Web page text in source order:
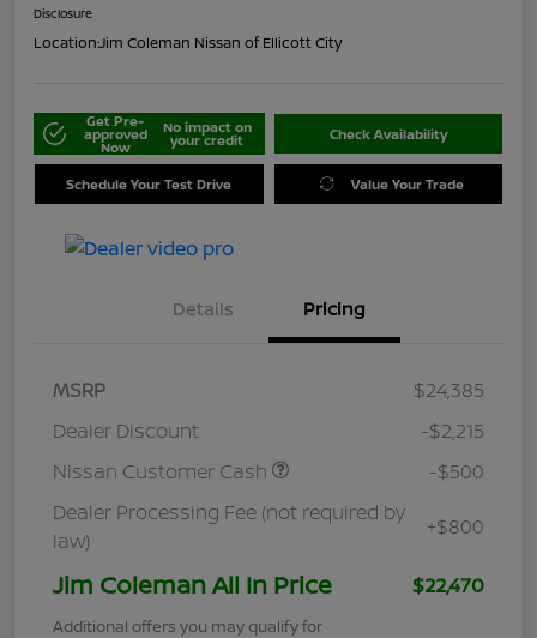
Disclosure
Location:Jim Coleman Nissan of Ellicott City
Get Pre-
approved
Now
No impact on
your credit Check Availability
Schedule Your Test Drive Value Your Trade
Details Pricing
MSRP
$24,385
Dealer Discount
-$2,215
Nissan Customer Cash
-$500
Dealer Processing Fee (not required by
law)
+$800
Jim Coleman All In Price $22,470
Additional offers you may qualify for